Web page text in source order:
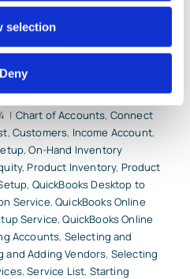
selection
Deny
owners have
[...]
| Chart of Accounts, Connect
, Customers, Income Account,
,On-Hand Inventory
, Product Inventory, Product
, QuickBooks Desktop to
Service,QuickBooks Online
Service,QuickBooks Online
Accounts, Selecting and
and Adding Vendors, Selecting
,Service List, Starting